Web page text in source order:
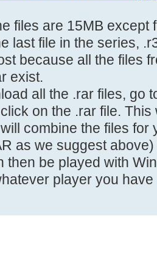
files are 15MB except
last file in the series,
because all the files
exist.
all the .rar files, go
on the .rar file.
combine the files for
as we suggest
then be played with
player you